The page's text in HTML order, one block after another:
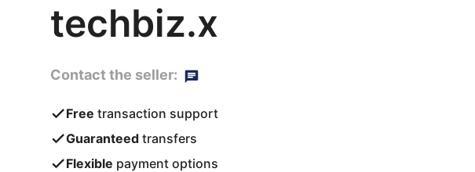
techbiz.x
Contact the seller:
Free transaction support
Guaranteed transfers
Flexible payment options